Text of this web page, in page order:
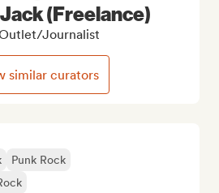
Punk Rock
(Freelance)
Journalist
similar curators